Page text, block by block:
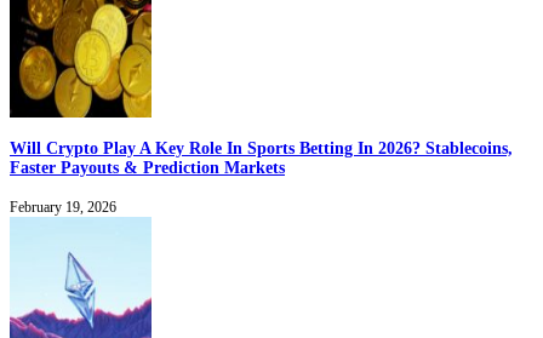
Will Crypto Play A Key Role In Sports Betting In 2026? Stablecoins,
Faster Payouts & Prediction Markets
February 19, 2026